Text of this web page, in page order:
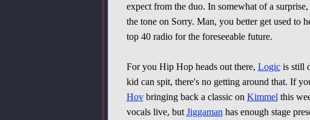
expect from the duo. In somewhat of a
the tone on Sorry. Man, you better get used to
top 40 radio for the foreseeable future.
For you Hip Hop heads out there, Logicis still
kid can spit, there's no getting around that. If
Hovbringing back a classic on Kimmel this
vocals live, but Jiggaman has enough stage